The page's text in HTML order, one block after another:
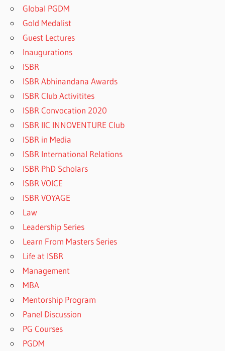
Global PGDM
Gold Medalist
Guest Lectures
Inaugurations
ISBR
ISBR Abhinandana Awards
ISBR Club Activitites
ISBR Convocation 2020
ISBR IIC INNOVENTURE Club
ISBR in Media
ISBR International Relations
ISBR PhD Scholars
ISBR VOICE
ISBR VOYAGE
Law
Leadership Series
Learn From Masters Series
Life at ISBR
Management
MBA
Mentorship Program
Panel Discussion
PG Courses
PGDM